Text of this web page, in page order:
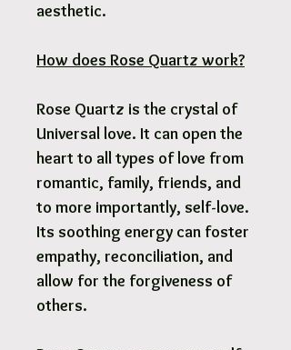
aesthetic.
How does Rose Quartz work?
Rose Quartz is the crystal of
Universal love. It can open the
heart to all types of love from
romantic, family, friends, and
to more importantly, self-love.
Its soothing energy can foster
empathy, reconciliation, and
allow for the forgiveness of
others.